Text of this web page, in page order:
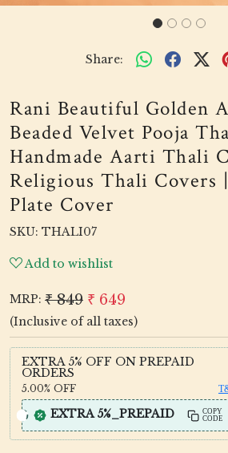
Share:
Rani Beautiful Golden
Beaded Velvet Pooja
Handmade Aarti Thali
Religious Thali Covers
Plate Cover
SKU: THALI07
Add to wishlist
MRP: ₹ 849 ₹ 649
(Inclusive of all taxes)
EXTRA 5% OFF ON PREPAID
ORDERS
5.00% OFF
EXTRA 5%_PREPAID
COPY
CODE